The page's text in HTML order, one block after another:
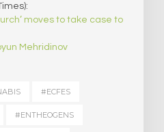
moves to take case to
Mehridinov
#ECFES
#ENTHEOGENS